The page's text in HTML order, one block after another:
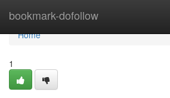
bookmark-dofollow
Home
Home
1